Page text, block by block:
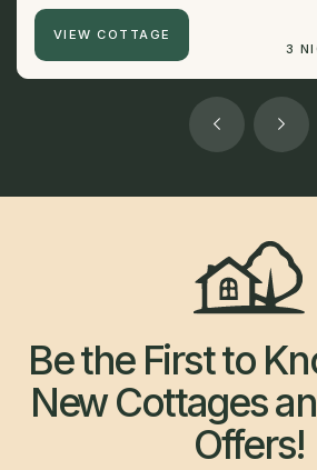
VIEW COTTAGE
3
Be the First to
New Cottages
Offers!